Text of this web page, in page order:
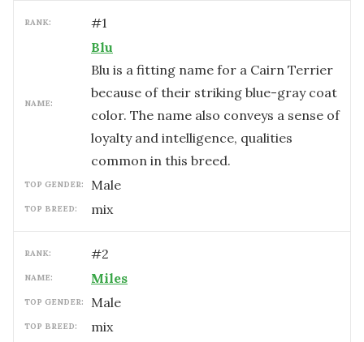
RANK: #1
NAME:
Blu
Blu is a fitting name for a Cairn Terrier
because of their striking blue-gray coat
color. The name also conveys a sense of
loyalty and intelligence, qualities
common in this breed.
TOP GENDER: male
TOP BREED: mix
RANK: #2
NAME: Miles
TOP GENDER: male
TOP BREED: mix